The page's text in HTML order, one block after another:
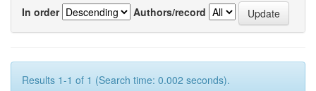
In order
Authors/record
Results 1-1 of 1 (Search time: 0.002 seconds).